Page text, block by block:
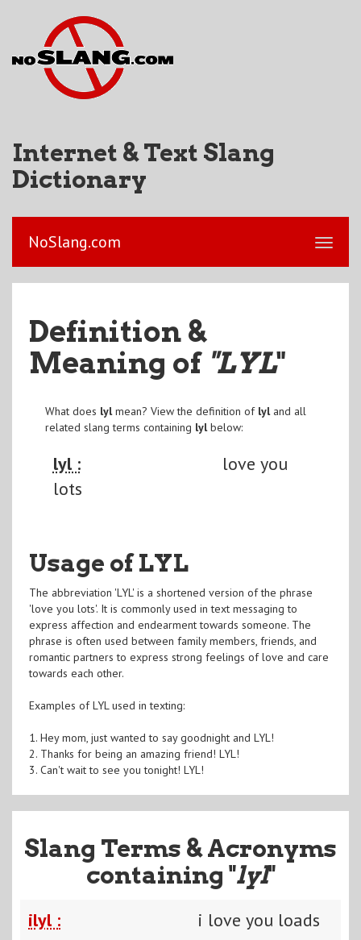
Internet & Text Slang
Dictionary
NoSlang.com
Definition &
Meaning of "LYL"
What does lylmean? View the definition of lyland all
related slang terms containing lylbelow:
lyl :
love you
lots
Usage of LYL
The abbreviation 'LYL' is a shortened version of the phrase
'love you lots'. It is commonly used in text messaging to
express affection and endearment towards someone. The
phrase is often used between family members, friends, and
romantic partners to express strong feelings of love and care
towards each other.
Examples of LYL used in texting:
1. Hey mom, just wanted to say goodnight and LYL!
2. Thanks for being an amazing friend! LYL!
3. Can't wait to see you tonight! LYL!
Slang Terms & Acronyms
containing "lyl"
ilyl : i love you loads